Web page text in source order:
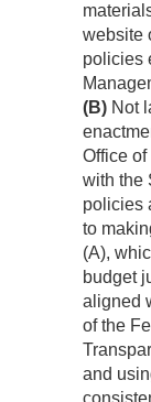
website
policies
(B) Not
Office
with the
policies
to
(A),
budget
aligned
of the
and